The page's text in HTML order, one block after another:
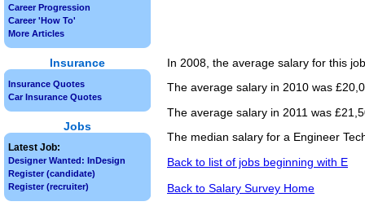
In 2008, the average salary for this
The average salary in 2010 was
The average salary in 2011 was
The median salary for a Engineer
Back to list of jobs beginning with E
Back to Salary Survey Home
Career Progression
Career 'How To'
More Articles
Insurance
Insurance Quotes
Car Insurance Quotes
Jobs
Latest Job:
Designer Wanted: InDesign
Register (candidate)
Register (recruiter)